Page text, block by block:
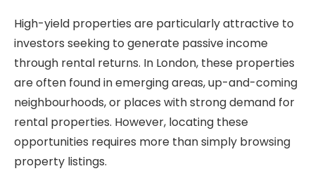
High-yield properties are particularly attractive to
investors seeking to generate passive income
through rental returns. In London, these properties
are often found in emerging areas, up-and-coming
neighbourhoods, or places with strong demand for
rental properties. However, locating these
opportunities requires more than simply browsing
property listings.